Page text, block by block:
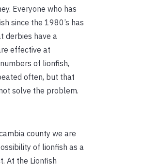
Everyone who has
since the 1980’s has
derbies have a
effective at
of lionfish,
often, but that
solve the problem.
county we are
of lionfish as a
At the Lionfish